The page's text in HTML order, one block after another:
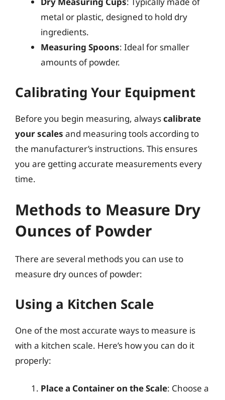
metal or plastic, designed to hold dry
ingredients.
Measuring Spoons: Ideal for smaller
amounts of powder.
Calibrating Your Equipment
Before you begin measuring, alwayscalibrate
your scales and measuring tools according to
the manufacturer’s instructions. This ensures
you are getting accurate measurements every
time.
Methods to Measure Dry
Ounces of Powder
There are several methods you can use to
measure dry ounces of powder:
Using a Kitchen Scale
One of the most accurate ways to measure is
with a kitchen scale. Here’s how you can do it
properly:
Place a Container on the Scale: Choose a